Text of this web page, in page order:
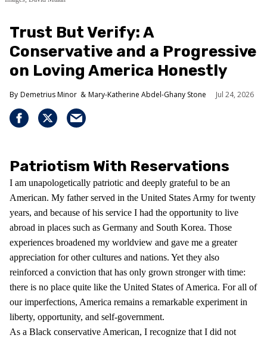
Trust But Verify: A
Conservative and a Progressive
on Loving America Honestly
Demetrius Minor Mary-Katherine Abdel-Ghany Stone Jul 24, 2026
Patriotism With Reservations
I am unapologetically patriotic and deeply grateful to be an
American. My father served in the United States Army for twenty
years, and because of his service I had the opportunity to live
abroad in places such as Germany and South Korea. Those
experiences broadened my worldview and gave me a greater
appreciation for other cultures and nations. Yet they also
reinforced a conviction that has only grown stronger with time:
there is no place quite like the United States of America. For all of
our imperfections, America remains a remarkable experiment in
liberty, opportunity, and self-government.
As a Black conservative American, I recognize that I did not